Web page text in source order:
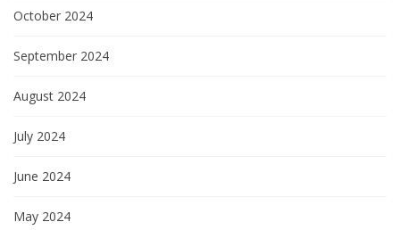
October 2024
September 2024
August 2024
July 2024
June 2024
May 2024